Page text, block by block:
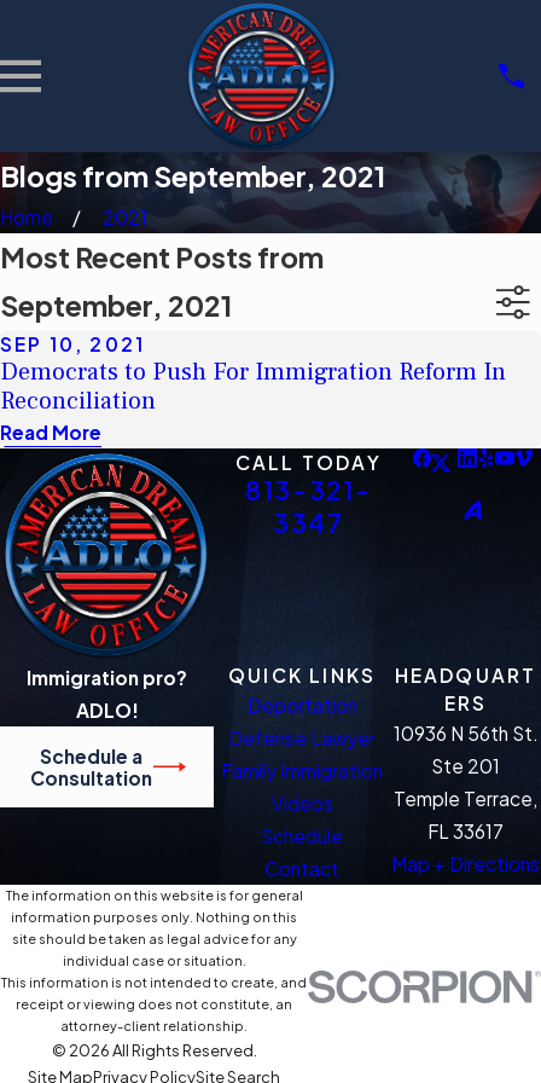
Blogs from September, 2021
Home 2021
Most Recent Posts from
September, 2021
SEP 10, 2021
Democrats to Push For Immigration Reform In
Reconciliation
Read More
CALL TODAY
813-321-
3347
Immigration pro?
ADLO!
Schedule a
Consultation
QUICK LINKS
Deportation
Defense Lawyer
Family Immigration
Videos
Schedule
Contact
HEADQUART
ERS
10936 N 56th St.
Ste 201
Temple Terrace,
FL 33617
Map + Directions
The information on this website is for general
information purposes only. Nothing on this
site should be taken as legal advice for any
individual case or situation.
This information is not intended to create, and
receipt or viewing does not constitute, an
attorney-client relationship.
© 2026 All Rights Reserved.
Site MapPrivacy PolicySite Search